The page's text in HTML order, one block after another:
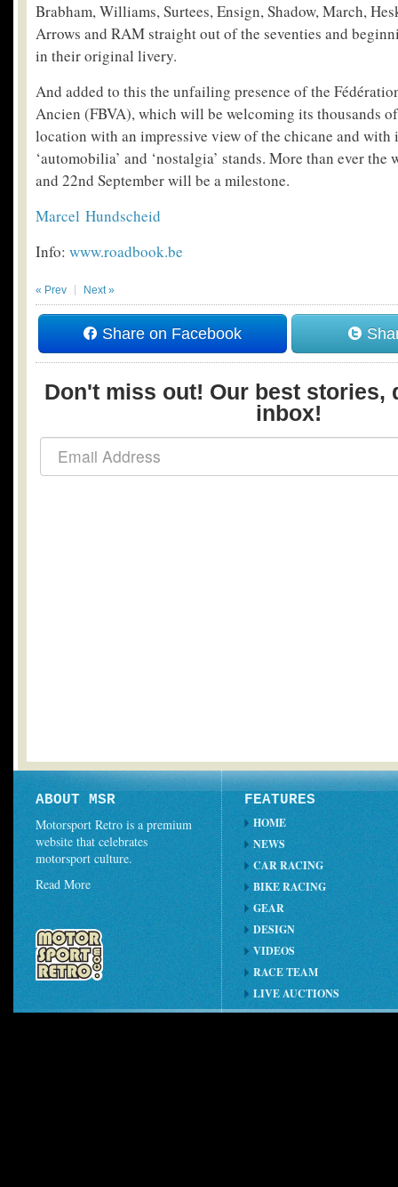
Brabham, Williams, Surtees, Ensign, Shadow, March,
Arrows and RAM straight out of the seventies and
in their original livery.
And added to this the unfailing presence of the
Ancien (FBVA), which will be welcoming its thousands of
location with an impressive view of the chicane and with
‘automobilia’ and ‘nostalgia’ stands. More than ever the
and 22nd September will be a milestone.
Marcel Hundscheid
Info: www.roadbook.be
« Prev Next »
Share on Facebook
Don't miss out! Our best stories,
inbox!
ABOUT MSR
Motorsport Retro is a premium
website that celebrates
motorsport culture.
Read More
FEATURES
HOME
NEWS
CAR RACING
BIKE RACING
GEAR
DESIGN
VIDEOS
RACE TEAM
LIVE AUCTIONS